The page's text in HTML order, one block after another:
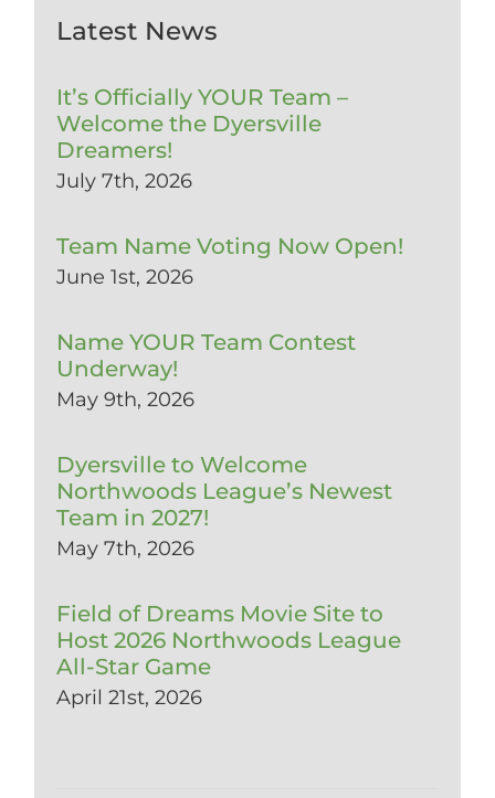
Latest News
It’s Officially YOUR Team –
Welcome the Dyersville
Dreamers!
July 7th, 2026
Team Name Voting Now Open!
June 1st, 2026
Name YOUR Team Contest
Underway!
May 9th, 2026
Dyersville to Welcome
Northwoods League’s Newest
Team in 2027!
May 7th, 2026
Field of Dreams Movie Site to
Host 2026 Northwoods League
All-Star Game
April 21st, 2026